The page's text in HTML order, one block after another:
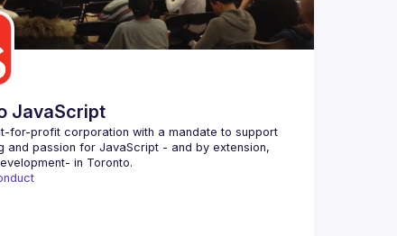
JavaScript
for-profit corporation with a mandate to support
and passion for JavaScript - and by extension,